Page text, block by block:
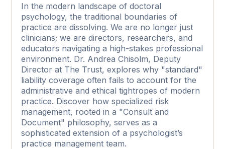
In the modern landscape of doctoral
psychology, the traditional boundaries of
practice are dissolving. We are no longer just
clinicians; we are directors, researchers, and
educators navigating a high-stakes professional
environment. Dr. Andrea Chisolm, Deputy
Director at The Trust, explores why "standard"
liability coverage often fails to account for the
administrative and ethical tightropes of modern
practice. Discover how specialized risk
management, rooted in a "Consult and
Document" philosophy, serves as a
sophisticated extension of a psychologist’s
practice management team.